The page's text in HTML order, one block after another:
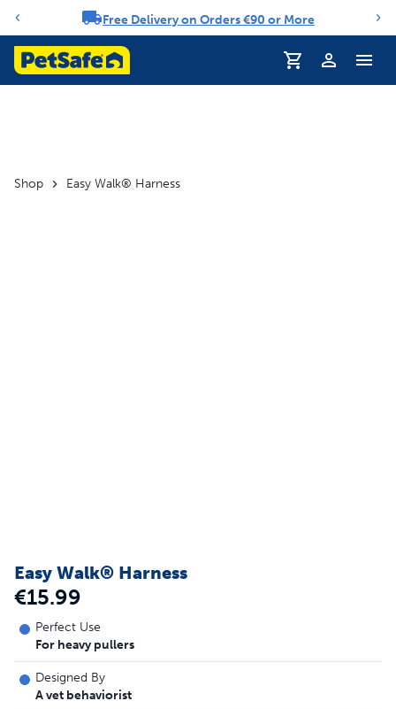
Notification carouselFree Delivery on Orders €90 or More
Profile
Shop Easy Walk® Harness
Easy Walk® Harness
€15.99
Perfect Use
For heavy pullers
Designed By
A vet behaviorist